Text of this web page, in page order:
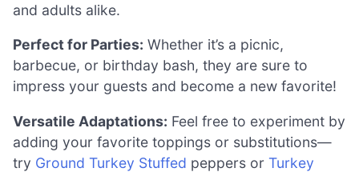
and adults alike.
Perfect for Parties: Whether it’s a picnic,
barbecue, or birthday bash, they are sure to
impress your guests and become a new favorite!
Versatile Adaptations: Feel free to experiment by
adding your favorite toppings or substitutions—
try Ground Turkey Stuffed peppers or Turkey